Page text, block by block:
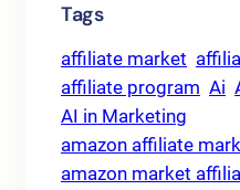
Tags
affiliate market
affiliate program Ai
AI in Marketing
amazon affiliate
amazon market